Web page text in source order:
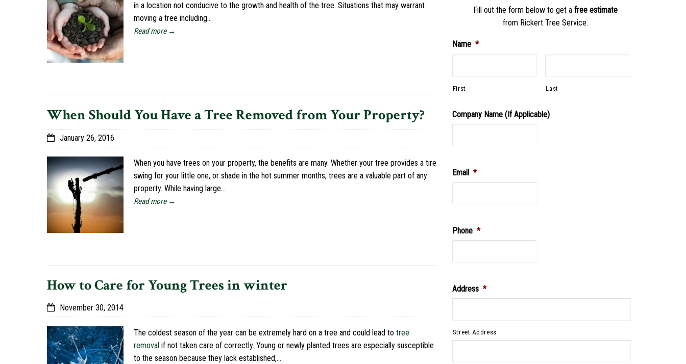
in a location not conducive to the growth and health of the tree. Situations that may warrant
moving a tree including…
Read more →
When Should You Have a Tree Removed from Your Property?
January 26, 2016
When you have trees on your property, the benefits are many. Whether your tree provides a tire
swing for your little one, or shade in the hot summer months, trees are a valuable part of any
property. While having large…
Read more →
How to Care for Young Trees in winter
November 30, 2014
The coldest season of the year can be extremely hard on a tree and could lead to tree
removal if not taken care of correctly. Young or newly planted trees are especially susceptible
to the season because they lack established,…
Fill out the form below to get afree estimate
from Rickert Tree Service.
Name *
First Last
Company Name (If Applicable)
Email *
Phone *
Address *
Street Address